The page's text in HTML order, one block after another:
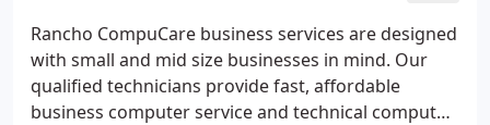
Rancho CompuCare business services are designed
with small and mid size businesses in mind. Our
qualified technicians provide fast, affordable
business computer service and technical computer